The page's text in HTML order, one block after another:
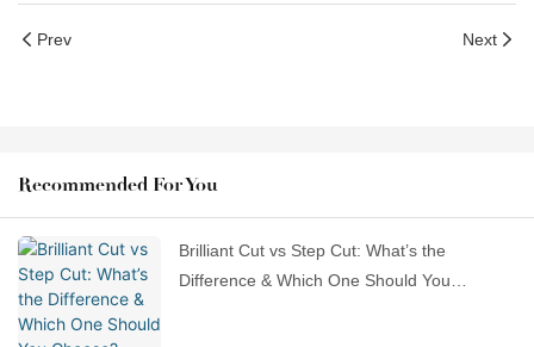
Prev Next
Recommended For You
Brilliant Cut vs Step Cut: What’s the
Difference & Which One Should You